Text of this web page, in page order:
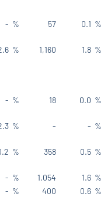
- % 57 0.1 %
% 1,160 1.8 %
- % 18 0.0 %
% - - %
% 358 0.5 %
- % 1,054 1.6 %
- % 400 0.6 %